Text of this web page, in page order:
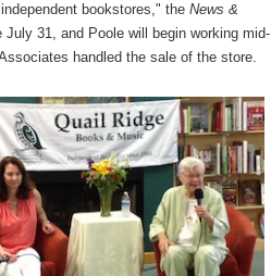
bookstores," theNews &
31, and Poole will begin working mid-
handled the sale of the store.